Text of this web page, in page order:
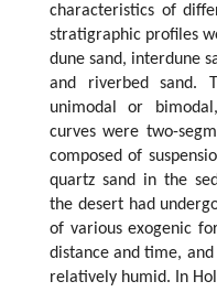
characteristics of
stratigraphic profiles
dune sand, interdune
and riverbed sand.
unimodal or
curves were two-
composed of
quartz sand in the
the desert had
of various exogenic
distance and time,
relatively humid. In